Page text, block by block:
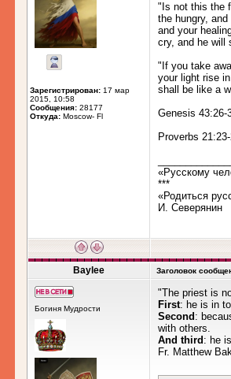
Зарегистрирован: 17 мар
2015, 10:58
Сообщения: 28177
Откуда: Moscow- Fl
"Is not this the
the hungry,
and your
cry, and he will
"If you take
your light rise
shall be like a
Genesis 43:26-
Proverbs
«Русскому
***
«Родиться
И. Северянин
Baylee Заголовок
Богиня Мудрости
"The priest is
First: he is in
Second :
with others.
And third : he
Fr. Matthew